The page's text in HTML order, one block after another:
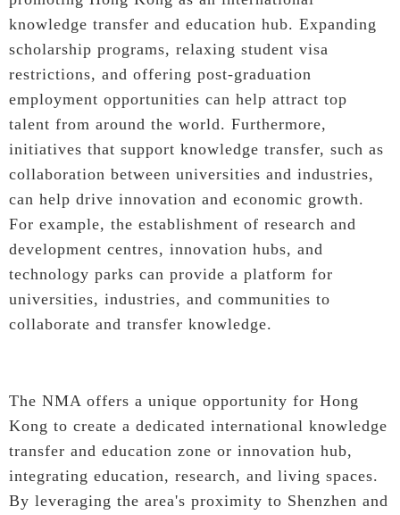
knowledge transfer and education hub. Expanding
scholarship programs, relaxing student visa
restrictions, and offering post-graduation
employment opportunities can help attract top
talent from around the world. Furthermore,
initiatives that support knowledge transfer, such as
collaboration between universities and industries,
can help drive innovation and economic growth.
For example, the establishment of research and
development centres, innovation hubs, and
technology parks can provide a platform for
universities, industries, and communities to
collaborate and transfer knowledge.
The NMA offers a unique opportunity for Hong
Kong to create a dedicated international knowledge
transfer and education zone or innovation hub,
integrating education, research, and living spaces.
By leveraging the area's proximity to Shenzhen and